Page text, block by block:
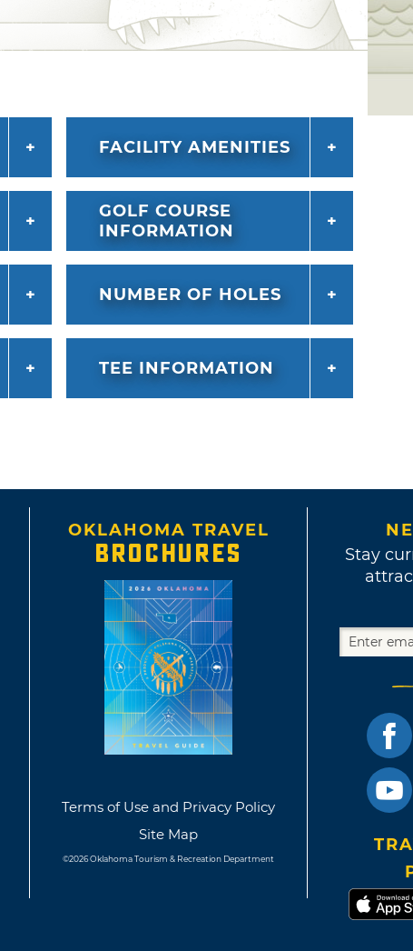
FACILITY AMENITIES
GOLF COURSE
INFORMATION
NUMBER OF HOLES
TEE INFORMATION
OKLAHOMA TRAVEL
BROCHURES
Terms of Use and Privacy Policy
Site Map
©2026 Oklahoma Tourism & Recreation Department
Stay